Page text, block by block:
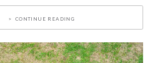
CONTINUE READING